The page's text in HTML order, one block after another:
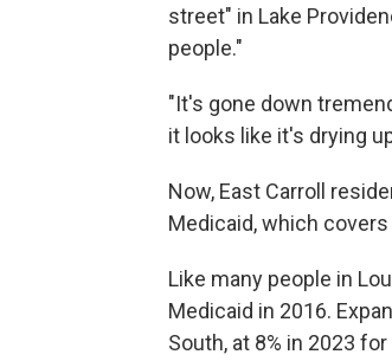
street" in Lake
people."
"It's gone down
it looks like it's drying
Now, East Carroll
Medicaid, which
Like many people in
Medicaid in 2016.
South, at 8% in 2023